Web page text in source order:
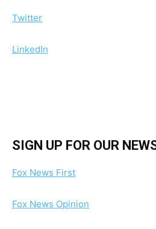
Twitter
LinkedIn
SIGN UP FOR OUR
Fox News First
Fox News Opinion